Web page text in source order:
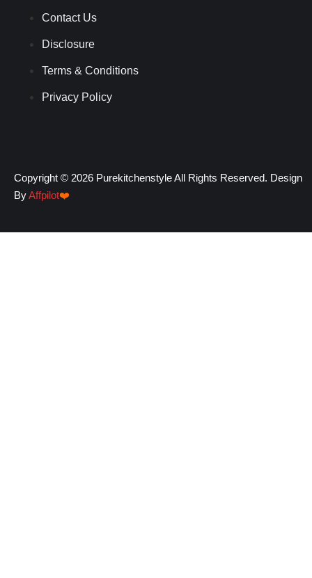
Contact Us
Disclosure
Terms & Conditions
Privacy Policy
Copyright © 2026 Purekitchenstyle All Rights Reserved. Design
ByAffpilot❤️